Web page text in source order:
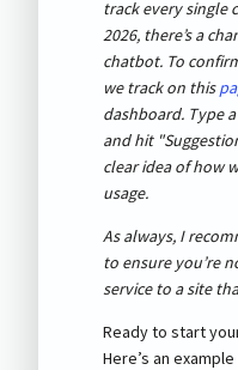
track every single
2026, there’s a
chatbot. To
we track on this
dashboard. Type
and hit
clear idea of how
usage.
As always, I
to ensure you’re
service to a site
Ready to start
Here’s an